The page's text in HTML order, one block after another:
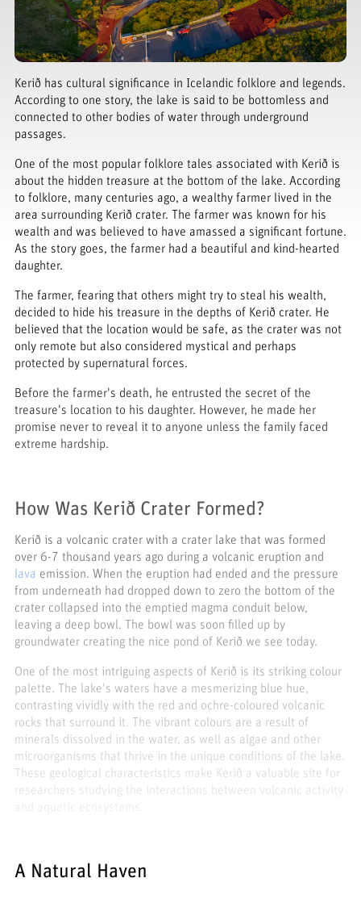
Kerið has cultural significance in Icelandic folklore and legends.
According to one story, the lake is said to be bottomless and
connected to other bodies of water through underground
passages.
One of the most popular folklore tales associated with Kerið is
about the hidden treasure at the bottom of the lake. According
to folklore, many centuries ago, a wealthy farmer lived in the
area surrounding Kerið crater. The farmer was known for his
wealth and was believed to have amassed a significant fortune.
As the story goes, the farmer had a beautiful and kind-hearted
daughter.
The farmer, fearing that others might try to steal his wealth,
decided to hide his treasure in the depths of Kerið crater. He
believed that the location would be safe, as the crater was not
only remote but also considered mystical and perhaps
protected by supernatural forces.
Before the farmer's death, he entrusted the secret of the
treasure's location to his daughter. However, he made her
promise never to reveal it to anyone unless the family faced
extreme hardship.
How Was Kerið Crater Formed?
Kerið is a volcanic crater with a crater lake that was formed
over 6-7 thousand years ago during a volcanic eruption and
lava emission. When the eruption had ended and the pressure
from underneath had dropped down to zero the bottom of the
crater collapsed into the emptied magma conduit below,
leaving a deep bowl. The bowl was soon filled up by
groundwater creating the nice pond of Kerið we see today.
One of the most intriguing aspects of Kerið is its striking colour
palette. The lake's waters have a mesmerizing blue hue,
contrasting vividly with the red and ochre-coloured volcanic
rocks that surround it. The vibrant colours are a result of
minerals dissolved in the water, as well as algae and other
microorganisms that thrive in the unique conditions of the lake.
These geological characteristics make Kerið a valuable site for
researchers studying the interactions between volcanic activity
A Natural Haven